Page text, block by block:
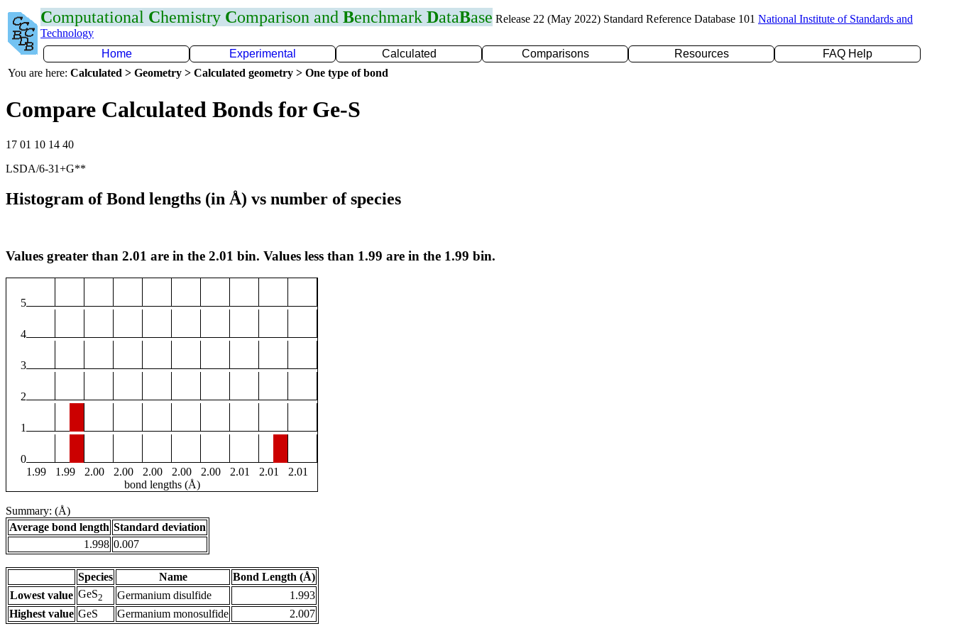
Computational Chemistry Comparison and Benchmark DataBase Release 22 (May 2022) Standard Reference Database 101 National Institute of Standards and
Technology
Home
Experimental Calculated Comparisons Resources
FAQ Help
You are here: Calculated > Geometry > Calculated geometry > One type of bond
Compare Calculated Bonds for Ge-S
17 01 10 14 40
LSDA/6-31+G**
Histogram of Bond lengths (in Å) vs number of species
Values greater than 2.01 are in the 2.01 bin. Values less than 1.99 are in the 1.99 bin.
5
4
3
2
1
0
1.99
1.99 2.00 2.00 2.00 2.00 2.00 2.01 2.01
2.01
bond lengths (Å)
Summary: (Å)
Average bond length Standard deviation
1.998 0.007
Species Name
Bond Length (Å)
Lowest value GeS2 Germanium disulfide
1.993
Highest value GeS Germanium monosulfide 2.007